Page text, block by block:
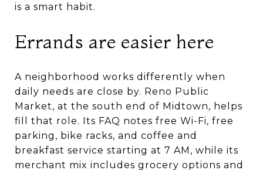
is a smart habit.
Errands are easier here
A neighborhood works differently when
daily needs are close by. Reno Public
Market, at the south end of Midtown, helps
fill that role. Its FAQ notes free Wi-Fi, free
parking, bike racks, and coffee and
breakfast service starting at 7 AM, while its
merchant mix includes grocery options and